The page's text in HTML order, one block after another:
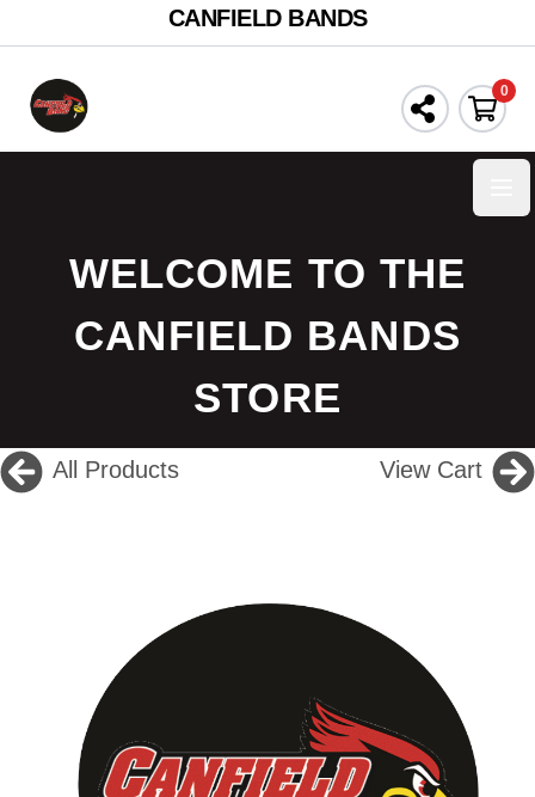
CANFIELD BANDS
0
WELCOME TO THE
CANFIELD BANDS
STORE
All Products View Cart